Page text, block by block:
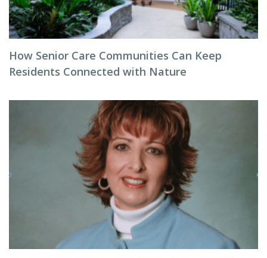
How Senior Care Communities Can Keep
Residents Connected with Nature